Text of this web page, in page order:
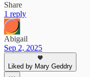
Share
1 reply
Abigail
Sep 2, 2025
Liked by Mary Geddry